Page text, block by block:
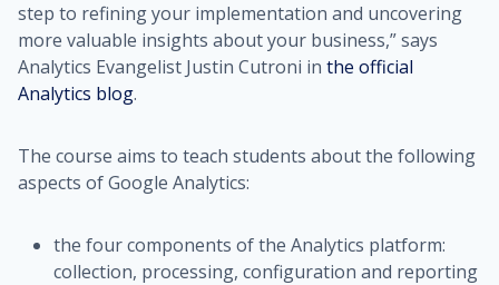
step to refining your implementation and uncovering
more valuable insights about your business,” says
Analytics Evangelist Justin Cutroni in the official
Analytics blog.
The course aims to teach students about the following
aspects of Google Analytics:
the four components of the Analytics platform:
collection, processing, configuration and reporting